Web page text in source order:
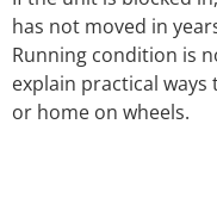
has not moved in
Running condition is
explain practical
or home on wheels.